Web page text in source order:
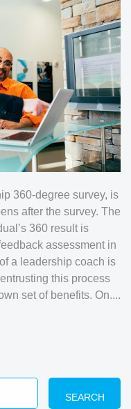
360-degree survey, is
after the survey. The
360 result is
assessment in
a leadership coach is
this process
set of benefits. On....
SEARCH